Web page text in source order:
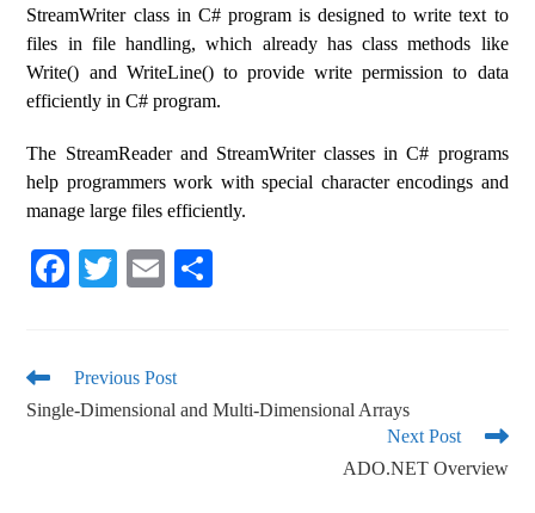
StreamWriter class in C# program is designed to write text to
files in file handling, which already has class methods like
Write() and WriteLine() to provide write permission to data
efficiently in C# program.
The StreamReader and StreamWriter classes in C# programs
help programmers work with special character encodings and
manage large files efficiently.
Fa
ok
T
r
E
Previous Post
Single-Dimensional and Multi-Dimensional Arrays
Next Post
ADO.NET Overview